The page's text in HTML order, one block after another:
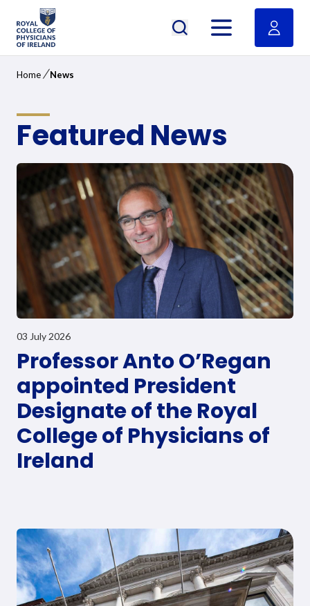
RCPI Logo
Open menu
Home / News
Featured News
03 July 2026
Professor Anto O’Regan
appointed President
Designate of the Royal
College of Physicians of
Ireland